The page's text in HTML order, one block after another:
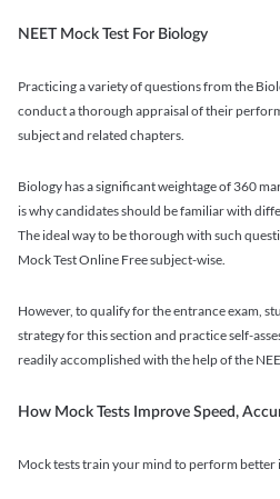
NEET Mock Test For Biology
Practicing a variety of questions from the
conduct a thorough appraisal of their
subject and related chapters.
Biology has a significant weightage of 360
is why candidates should be familiar with
The ideal way to be thorough with such
Mock Test Online Free subject-wise.
However, to qualify for the entrance exam,
strategy for this section and practice self-
readily accomplished with the help of the
How Mock Tests Improve Speed,
Mock tests train your mind to perform better